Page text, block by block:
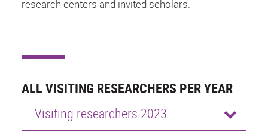
research centers and invited scholars.
ALL VISITING RESEARCHERS PER YEAR
Visiting researchers 2023